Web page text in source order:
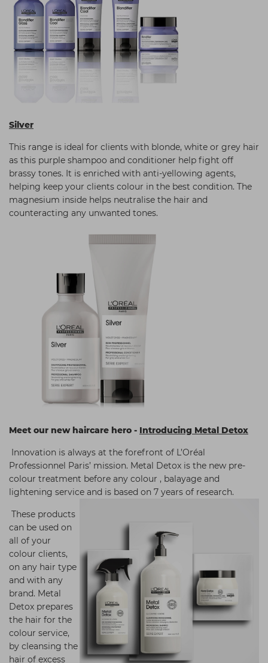
Silver
This range is ideal for clients with blonde, white or grey hair
as this purple shampoo and conditioner help fight off
brassy tones. It is enriched with anti-yellowing agents,
helping keep your clients colour in the best condition. The
magnesium inside helps neutralise the hair and
counteracting any unwanted tones.
Meet our new haircare hero - Introducing Metal Detox
Innovation is always at the forefront of L’Oréal
Professionnel Paris’ mission. Metal Detox is the new pre-
colour treatment before any colour , balayage and
lightening service and is based on 7 years of research.
These products
can be used on
all of your
colour clients,
on any hair type
and with any
brand. Metal
Detox prepares
the hair for the
colour service,
by cleansing the
hair of excess